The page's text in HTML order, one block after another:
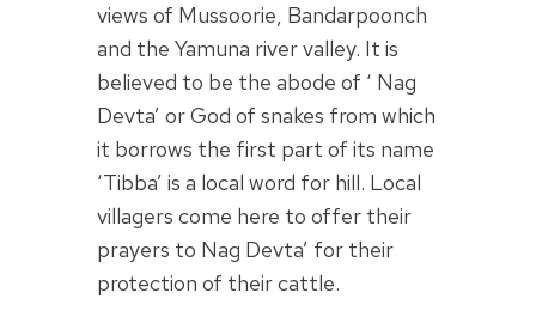
views of Mussoorie, Bandarpoonch
and the Yamuna river valley. It is
believed to be the abode of ‘ Nag
Devta’ or God of snakes from which
it borrows the first part of its name
‘Tibba’ is a local word for hill. Local
villagers come here to offer their
prayers to Nag Devta’ for their
protection of their cattle.